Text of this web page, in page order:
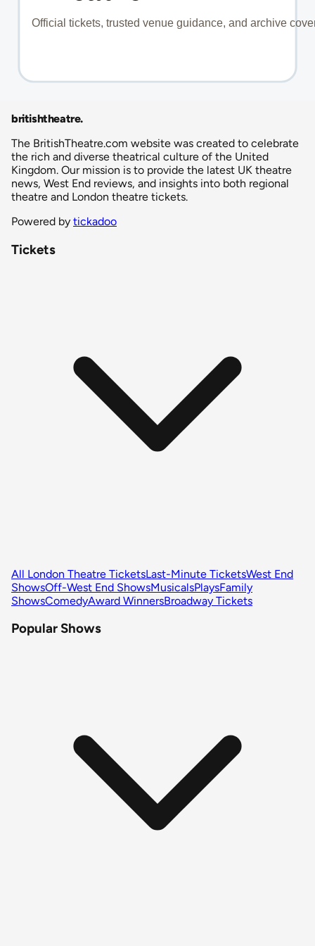
britishtheatre.
The BritishTheatre.com website was created to celebrate
the rich and diverse theatrical culture of the United
Kingdom. Our mission is to provide the latest UK theatre
news, West End reviews, and insights into both regional
theatre and London theatre tickets.
Powered by tickadoo
Tickets
All London Theatre TicketsLast-Minute TicketsWest End
ShowsOff-West End ShowsMusicalsPlaysFamily
ShowsComedyAward WinnersBroadway Tickets
Popular Shows